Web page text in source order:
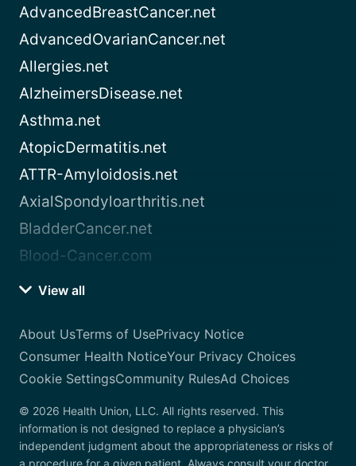
AdvancedBreastCancer.net
AdvancedOvarianCancer.net
Allergies.net
AlzheimersDisease.net
Asthma.net
AtopicDermatitis.net
ATTR-Amyloidosis.net
AxialSpondyloarthritis.net
BladderCancer.net
Blood-Cancer.com
View all
About UsTerms of UsePrivacy Notice
Consumer Health NoticeYour Privacy Choices
Cookie SettingsCommunity RulesAd Choices
© 2026 Health Union, LLC. All rights reserved. This
information is not designed to replace a physician’s
independent judgment about the appropriateness or risks of